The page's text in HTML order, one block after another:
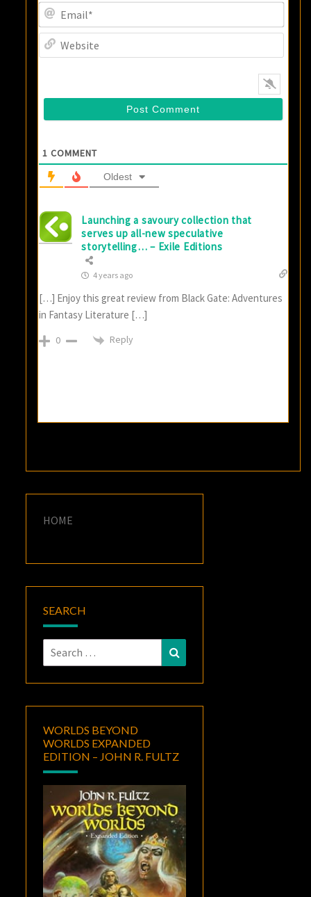
1 COMMENT
Oldest
Launching a savoury collection that
serves up all-new speculative
storytelling… – Exile Editions
4 years ago
[…] Enjoy this great review from Black Gate: Adventures
in Fantasy Literature […]
0 Reply
HOME
SEARCH
Search
for:
WORLDS BEYOND
WORLDS EXPANDED
EDITION – JOHN R. FULTZ